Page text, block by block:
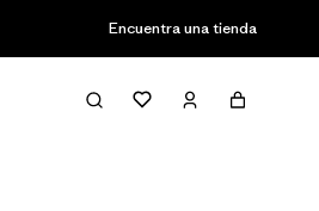
Encuentra una tienda